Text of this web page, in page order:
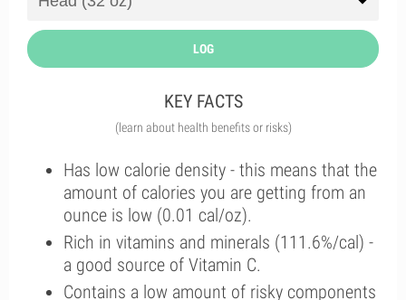
LOG
KEY FACTS
(learn about health benefits or risks)
Has low calorie density - this means that the
amount of calories you are getting from an
ounce is low (0.01 cal/oz).
Rich in vitamins and minerals (111.6%/cal) -
a good source of Vitamin C.
Contains a low amount of risky components